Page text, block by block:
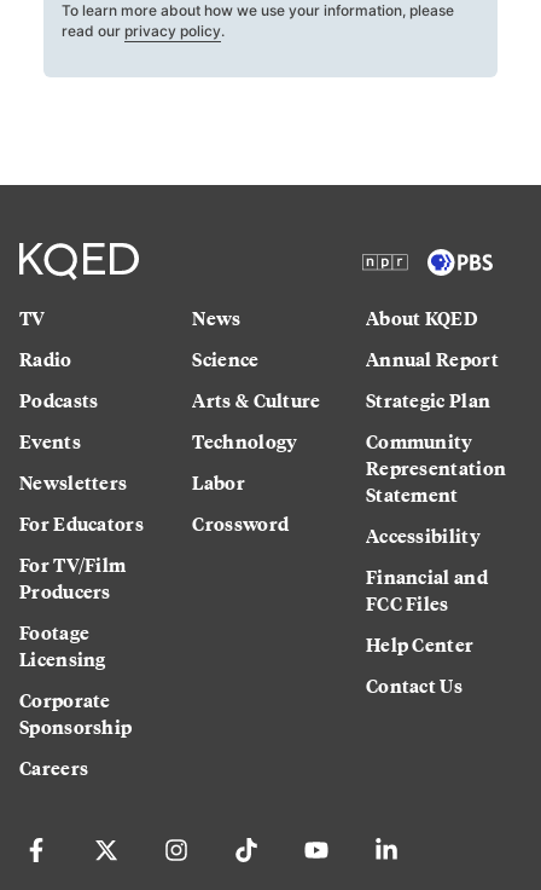
To learn more about how we use your information, please
read our privacy policy.
TV
Radio
Podcasts
Events
Newsletters
For Educators
For TV/Film
Producers
Footage
Licensing
Corporate
Sponsorship
Careers
News
Science
Arts & Culture
Technology
Labor
Crossword
About KQED
Annual Report
Strategic Plan
Community
Representation
Statement
Accessibility
Financial and
FCC Files
Help Center
Contact Us